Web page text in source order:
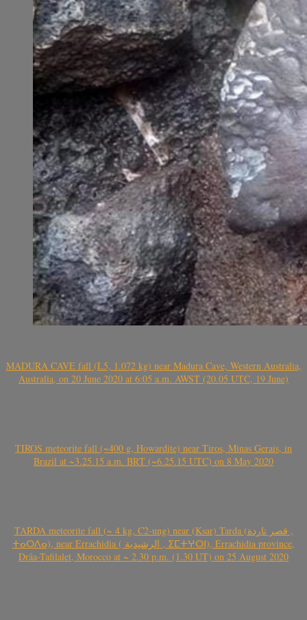
MADURA CAVE fall (L5, 1.072 kg) near Madura Cave, Western Australia,
Australia, on 20 June 2020 at 6:05 a.m. AWST (20.05 UTC, 19 June)
TIROS meteorite fall (~400 g, Howardite) near Tiros, Minas Gerais, in
Brazil at ~3.25.15 a.m. BRT (~6.25.15 UTC) on 8 May 2020
TARDA meteorite fall (~ 4 kg, C2-ung) near (Ksar) Tarda (قصر تاردة ,
ⵜⴰⵔⴷⴰ), near Errachidia ( الرشيدية , ⵉⵎⵜⵖⵔⵏ), Errachidia province,
Drâa-Tafilalet, Morocco at ~ 2.30 p.m. (1.30 UT) on 25 August 2020